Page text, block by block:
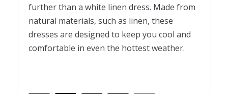
further than a white linen dress. Made from
natural materials, such as linen, these
dresses are designed to keep you cool and
comfortable in even the hottest weather.